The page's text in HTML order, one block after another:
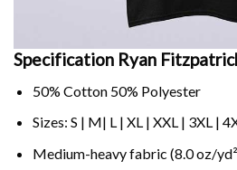
Specification Ryan
50% Cotton 50% Polyester
Sizes: S | M| L | XL | XXL | 3XL |
Medium-heavy fabric (8.0 oz/